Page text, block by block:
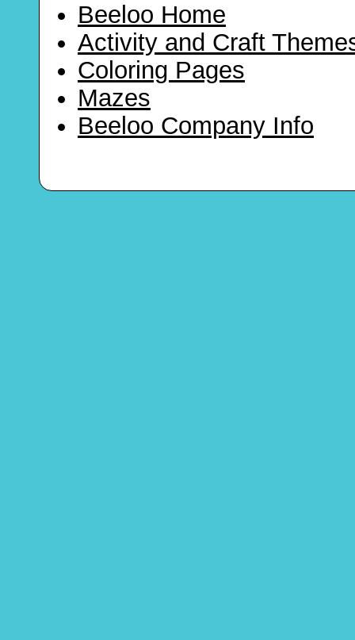
Beeloo Home
Activity and Craft
Coloring Pages
Mazes
Beeloo Company Info